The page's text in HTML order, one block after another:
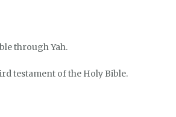
through Yah.
testament of the Holy Bible.